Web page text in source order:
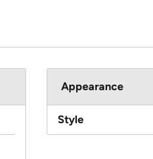
Appearance
Style